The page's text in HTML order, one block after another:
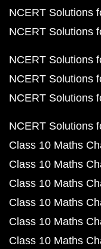
NCERT Solutions
NCERT Solutions
NCERT Solutions
NCERT Solutions
NCERT Solutions
NCERT Solutions
Class 10 Maths
Class 10 Maths
Class 10 Maths
Class 10 Maths
Class 10 Maths
Class 10 Maths